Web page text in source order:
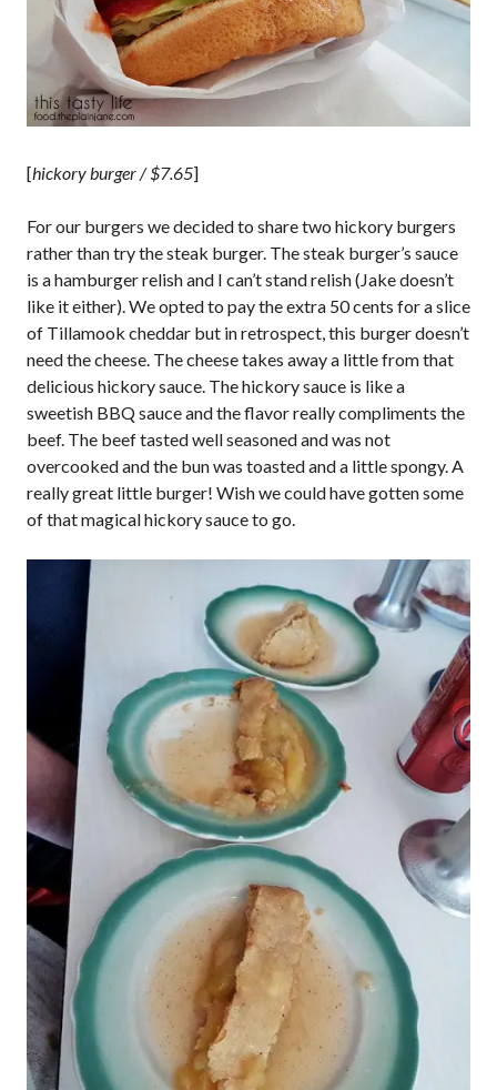
[hickory burger / $7.65]
For our burgers we decided to share two hickory burgers
rather than try the steak burger. The steak burger’s sauce
is a hamburger relish and I can’t stand relish (Jake doesn’t
like it either). We opted to pay the extra 50 cents for a slice
of Tillamook cheddar but in retrospect, this burger doesn’t
need the cheese. The cheese takes away a little from that
delicious hickory sauce. The hickory sauce is like a
sweetish BBQ sauce and the flavor really compliments the
beef. The beef tasted well seasoned and was not
overcooked and the bun was toasted and a little spongy. A
really great little burger! Wish we could have gotten some
of that magical hickory sauce to go.